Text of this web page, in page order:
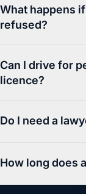
What happens
refused?
Can I drive for
licence?
Do I need a
How long does